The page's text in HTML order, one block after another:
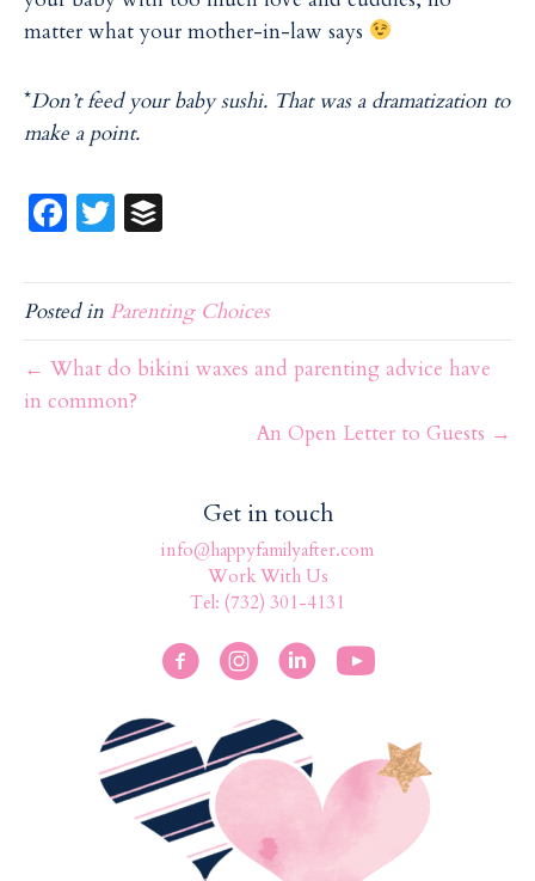
matter what your mother-in-law says
*Don’t feed your baby sushi. That was a dramatization to
make a point.
Fa
b
o
o
k
T
itt
er
f
er
Posted in Parenting Choices
← What do bikini waxes and parenting advice have
in common?
An Open Letter to Guests →
Get in touch
info@happyfamilyafter.com
Work With Us
Tel: (732) 301-4131